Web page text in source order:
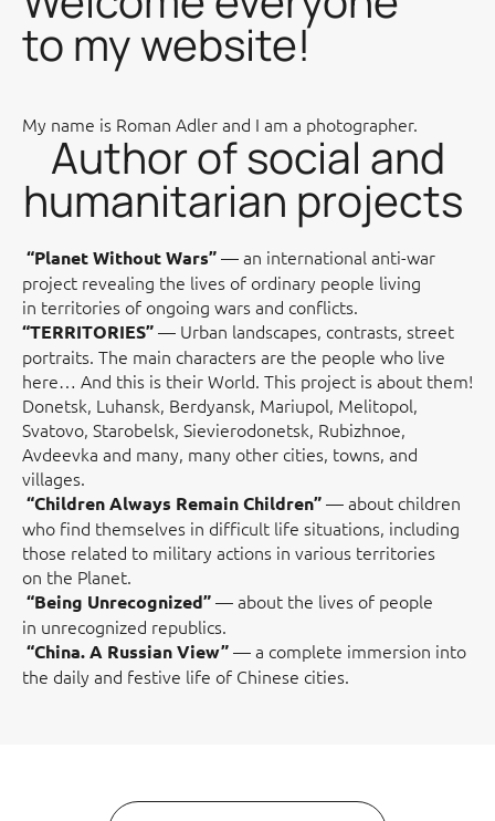
to my website!
My name is Roman Adler and I am a photographer.
Author of social and
humanitarian projects
“Planet Without Wars”— an international anti-war
project revealing the lives of ordinary people living
in territories of ongoing wars and conflicts.
“TERRITORIES”— Urban landscapes, contrasts, street
portraits. The main characters are the people who live
here… And this is their World. This project is about them!
Donetsk, Luhansk, Berdyansk, Mariupol, Melitopol,
Svatovo, Starobelsk, Sievierodonetsk, Rubizhnoe,
Avdeevka and many, many other cities, towns, and
villages.
“Children Always Remain Children”— about children
who find themselves in difficult life situations, including
those related to military actions in various territories
on the Planet.
“Being Unrecognized”— about the lives of people
in unrecognized republics.
“China. A Russian View”— a complete immersion into
the daily and festive life of Chinese cities.